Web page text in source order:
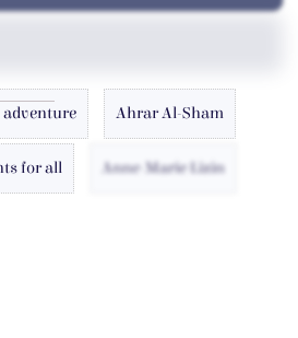
adventure Ahrar Al-Sham
for all Anne-Marie Lizin